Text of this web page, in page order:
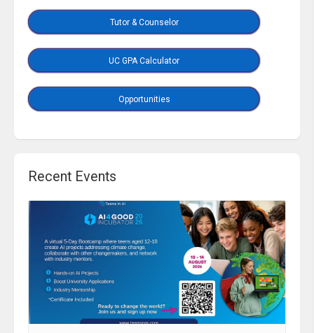
Tutor & Counselor
UC GPA Calculator
Opportunities
Recent Events